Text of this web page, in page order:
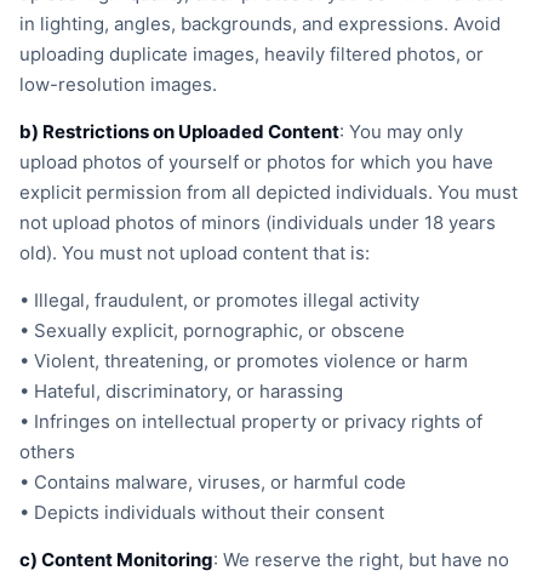
in lighting, angles, backgrounds, and expressions. Avoid
uploading duplicate images, heavily filtered photos, or
low-resolution images.
b) Restrictions on Uploaded Content: You may only
upload photos of yourself or photos for which you have
explicit permission from all depicted individuals. You must
not upload photos of minors (individuals under 18 years
old). You must not upload content that is:
• Illegal, fraudulent, or promotes illegal activity
• Sexually explicit, pornographic, or obscene
• Violent, threatening, or promotes violence or harm
• Hateful, discriminatory, or harassing
• Infringes on intellectual property or privacy rights of
others
• Contains malware, viruses, or harmful code
• Depicts individuals without their consent
c) Content Monitoring: We reserve the right, but have no